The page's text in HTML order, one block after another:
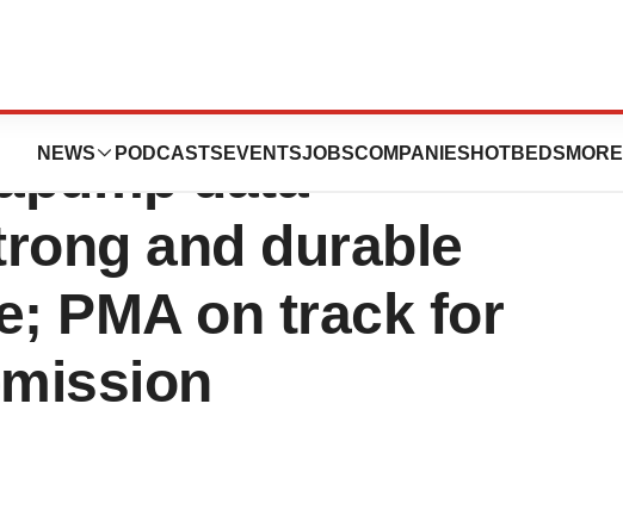
NEWS PODCASTS EVENTSJOBSCOMPANIES HOTBEDS MORE
announces
data
and durable
PMA on track for